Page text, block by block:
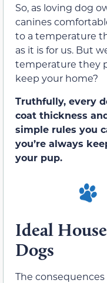
So, as loving dog
canines
to a temperature
as it is for us. But
temperature they
keep your home?
Truthfully, every
coat thickness
simple rules you
you’re always
your pup.
Ideal
Dogs
The